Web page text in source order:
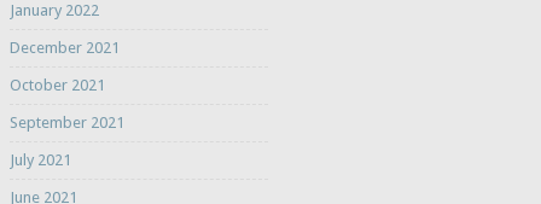
January 2022
December 2021
October 2021
September 2021
July 2021
June 2021